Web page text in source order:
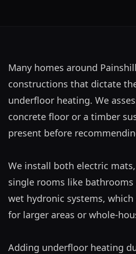
Many homes around
constructions that dictate
underfloor heating. We
concrete floor or a timber
present before
We install both electric
single rooms like
wet hydronic systems,
for larger areas or whole-
Adding underfloor heating